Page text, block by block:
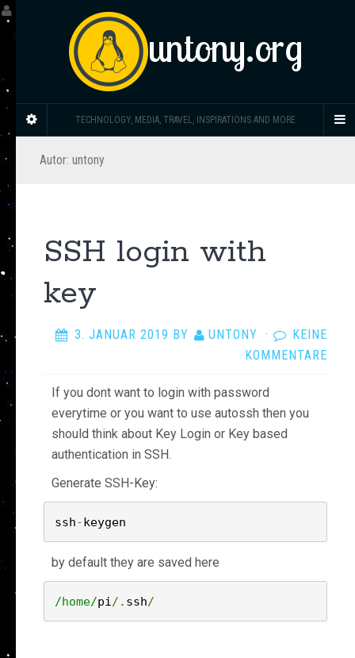
untony.org
TECHNOLOGY, MEDIA, TRAVEL, INSPIRATIONS AND MORE
Autor: untony
SSH login with
key
3. JANUAR 2019 BY UNTONY ·
KEINE
KOMMENTARE
If you dont want to login with password
everytime or you want to use autossh then you
should think about Key Login or Key based
authentication in SSH.
Generate SSH-Key:
ssh-keygen
by default they are saved here
/home/pi /. ssh/